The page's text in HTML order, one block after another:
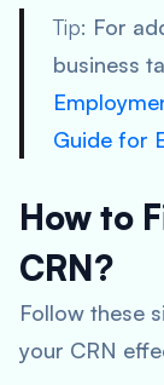
Tip: For
business
Guide for
How to
CRN?
Follow these
your CRN